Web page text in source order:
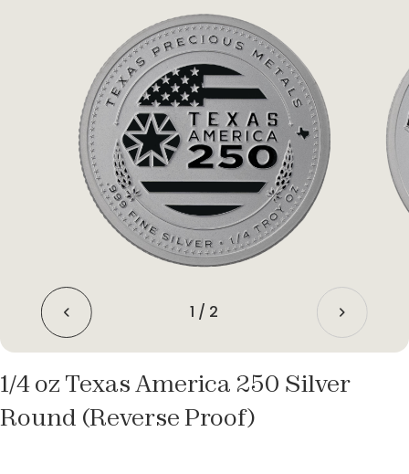
1 / 2
1/4 oz Texas America 250 Silver
Round (Reverse Proof)